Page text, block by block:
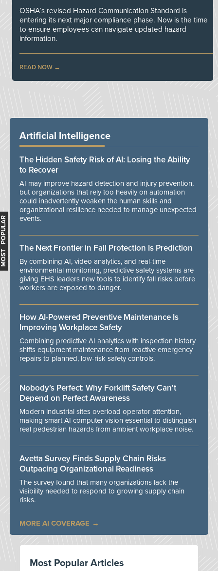
OSHA’s revised Hazard Communication Standard is
entering its next major compliance phase. Now is the time
to ensure employees can navigate updated hazard
information.
READ NOW
MOST POPULAR
Artificial Intelligence
The Hidden Safety Risk of AI: Losing the Ability
to Recover
AI may improve hazard detection and injury prevention,
but organizations that rely too heavily on automation
could inadvertently weaken the human skills and
organizational resilience needed to manage unexpected
events.
The Next Frontier in Fall Protection Is Prediction
By combining AI, video analytics, and real-time
environmental monitoring, predictive safety systems are
giving EHS leaders new tools to identify fall risks before
workers are exposed to danger.
How AI-Powered Preventive Maintenance Is
Improving Workplace Safety
Combining predictive AI analytics with inspection history
shifts equipment maintenance from reactive emergency
repairs to planned, low-risk safety controls.
Nobody’s Perfect: Why Forklift Safety Can't
Depend on Perfect Awareness
Modern industrial sites overload operator attention,
making smart AI computer vision essential to distinguish
real pedestrian hazards from ambient workplace noise.
Avetta Survey Finds Supply Chain Risks
Outpacing Organizational Readiness
The survey found that many organizations lack the
visibility needed to respond to growing supply chain
risks.
MORE AI COVERAGE
Most Popular Articles